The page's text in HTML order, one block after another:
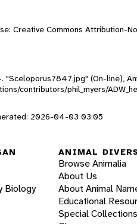
Creative Commons Attribution-
"Sceloporus7847.jpg" (On-line),
contributors/phil_myers/
2026-04-03 03:05
Biology
ANIMAL
Browse Animalia
About Us
About Animal
Educational
Special Collections